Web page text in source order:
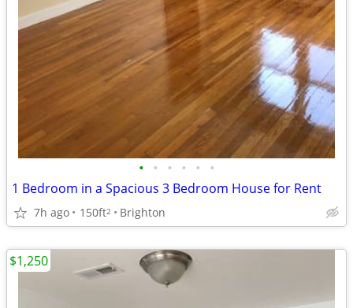
• • • • • •
1 Bedroom in a Spacious 3 Bedroom House for Rent
7h ago 150ft2 Brighton
$1,250